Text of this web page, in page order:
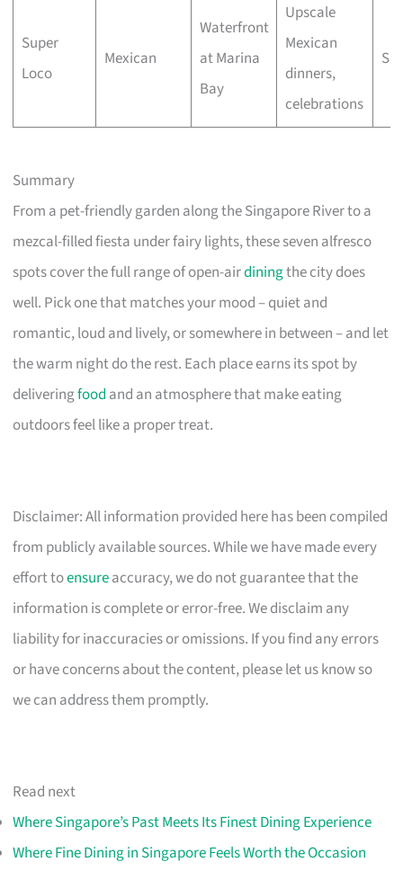
Super
Loco
Mexican
Waterfront
at Marina
Bay
Upscale
Mexican
dinners,
celebrations
Summary
From a pet-friendly garden along the Singapore River to a
mezcal-filled fiesta under fairy lights, these seven alfresco
spots cover the full range of open-airdiningthe city does
well. Pick one that matches your mood – quiet and
romantic, loud and lively, or somewhere in between – and let
the warm night do the rest. Each place earns its spot by
deliveringfood and an atmosphere that make eating
outdoors feel like a proper treat.
Disclaimer: All information provided here has been compiled
from publicly available sources. While we have made every
effort toensureaccuracy, we do not guarantee that the
information is complete or error-free. We disclaim any
liability for inaccuracies or omissions. If you find any errors
or have concerns about the content, please let us know so
we can address them promptly.
Read next
Where Singapore’s Past Meets Its Finest Dining Experience
Where Fine Dining in Singapore Feels Worth the Occasion